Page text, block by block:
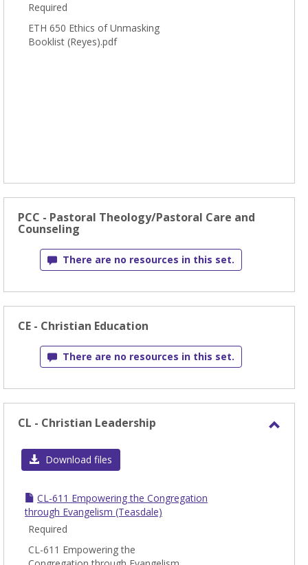
Required
ETH 650 Ethics of Unmasking
Booklist (Reyes).pdf
PCC - Pastoral Theology/Pastoral Care and
Counseling
There are no resources in this set.
CE - Christian Education
There are no resources in this set.
CL - Christian Leadership
Download files
CL-611 Empowering the Congregation
through Evangelism (Teasdale)
Required
CL-611 Empowering the